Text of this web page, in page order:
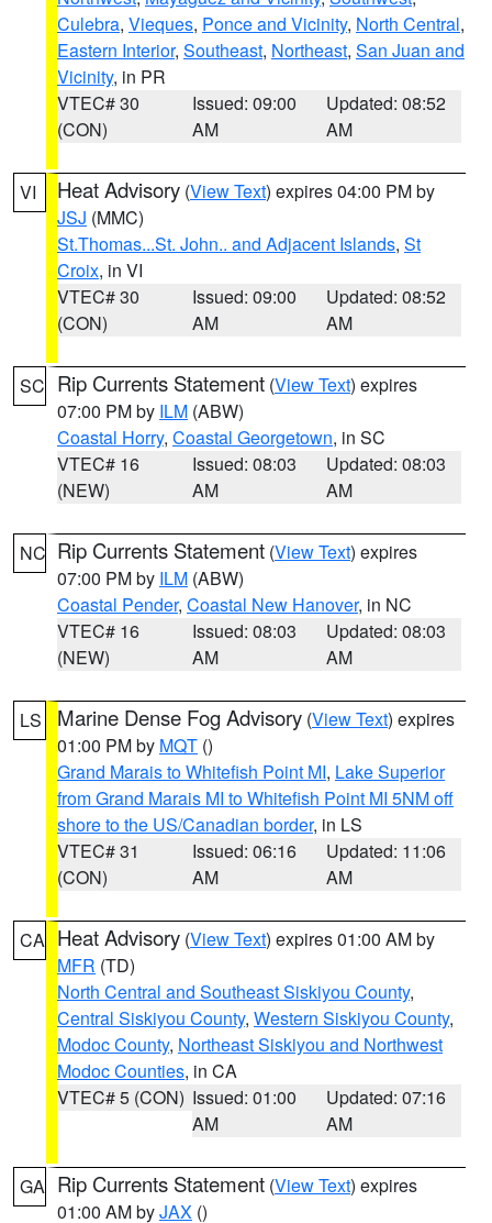
Culebra, Vieques, Ponce and Vicinity, North Central,
Eastern Interior, Southeast, Northeast, San Juan and
Vicinity, in PR
VTEC# 30
(CON)
Issued: 09:00
AM
Updated: 08:52
AM
VI Heat Advisory (View Text) expires 04:00 PM by
JSJ (MMC)
St.Thomas...St. John.. and Adjacent Islands, St
Croix, in VI
VTEC# 30
(CON)
Issued: 09:00
AM
Updated: 08:52
AM
SC Rip Currents Statement (View Text) expires
07:00 PM by ILM (ABW)
Coastal Horry, Coastal Georgetown, in SC
VTEC# 16
(NEW)
Issued: 08:03
AM
Updated: 08:03
AM
NC Rip Currents Statement (View Text) expires
07:00 PM by ILM (ABW)
Coastal Pender, Coastal New Hanover, in NC
VTEC# 16
(NEW)
Issued: 08:03
AM
Updated: 08:03
AM
LS Marine Dense Fog Advisory (View Text) expires
01:00 PM by MQT ()
Grand Marais to Whitefish Point MI, Lake Superior
from Grand Marais MI to Whitefish Point MI 5NM off
shore to the US/Canadian border, in LS
VTEC# 31
(CON)
Issued: 06:16
AM
Updated: 11:06
AM
CA Heat Advisory (View Text) expires 01:00 AM by
MFR (TD)
North Central and Southeast Siskiyou County,
Central Siskiyou County, Western Siskiyou County,
Modoc County, Northeast Siskiyou and Northwest
Modoc Counties, in CA
VTEC# 5 (CON) Issued: 01:00
AM
Updated: 07:16
AM
GA Rip Currents Statement (View Text) expires
01:00 AM byJAX ()